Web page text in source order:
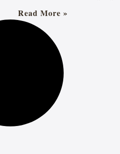
Read More »